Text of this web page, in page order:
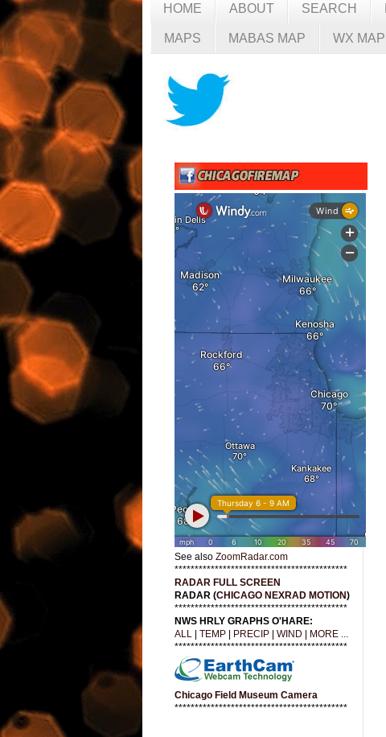
HOME ABOUT SEARCH
MAPS MABAS MAP WX MAP
See also ZoomRadar.com
*******************************************
RADAR FULL SCREEN
RADAR (CHICAGO NEXRAD MOTION)
*******************************************
NWS HRLY GRAPHS O'HARE:
ALL
TEMP PRECIP WIND
MORE ...
*******************************************
Chicago Field Museum Camera
*******************************************